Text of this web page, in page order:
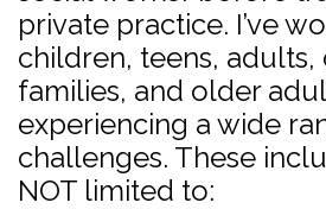
private practice. I’ve
children, teens, adults,
families, and older
experiencing a wide
challenges. These
NOT limited to: